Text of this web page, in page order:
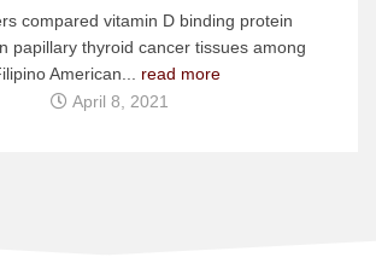
compared vitamin D binding protein
papillary thyroid cancer tissues among
American... read more
April 8, 2021